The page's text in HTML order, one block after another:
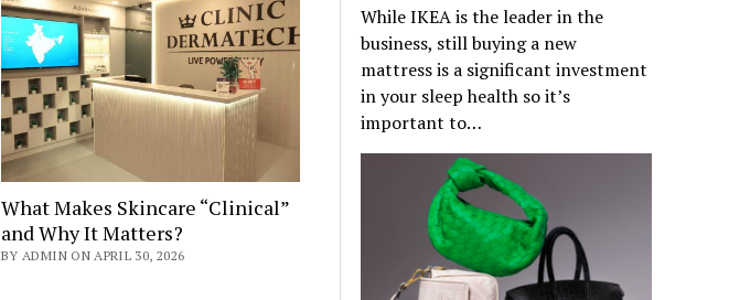
What Makes Skincare “Clinical”
and Why It Matters?
BY ADMIN ON APRIL 30, 2026
While IKEA is the leader in the
business, still buying a new
mattress is a significant investment
in your sleep health so it’s
important to…